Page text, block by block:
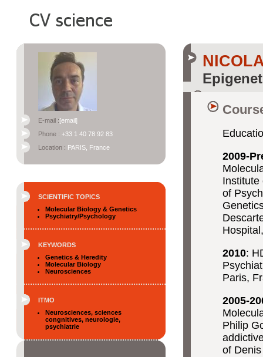
E-mail :[email]
Phone : +33 1 40 78 92 83
Location : PARIS, France
SCIENTIFIC TOPICS
Molecular Biology & Genetics
Psychiatry/Psychology
KEYWORDS
Genetics & Heredity
Molecular Biology
Neurosciences
ITMO
Neurosciences, sciences
congnitives, neurologie,
psychiatrie
2009-
Institute
of
2010:
Paris,
2005-
Philip
of